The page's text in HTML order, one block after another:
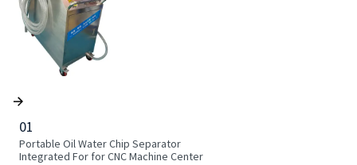
01
Portable Oil Water Chip Separator
Integrated For for CNC Machine Center